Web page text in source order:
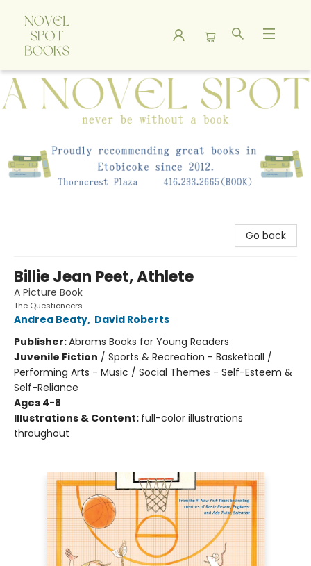
A Novel Spot Bookshop
Go back
Billie Jean Peet, Athlete
A Picture Book
The Questioneers
Andrea Beaty, David Roberts
Publisher:Abrams Books for Young Readers
Juvenile Fiction / Sports & Recreation - Basketball /
Performing Arts - Music / Social Themes - Self-Esteem &
Self-Reliance
Ages 4-8
Illustrations & Content: full-color illustrations
throughout